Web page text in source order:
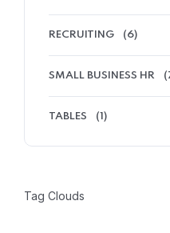
RECRUITING (6)
SMALL BUSINESS HR
TABLES (1)
Tag Clouds